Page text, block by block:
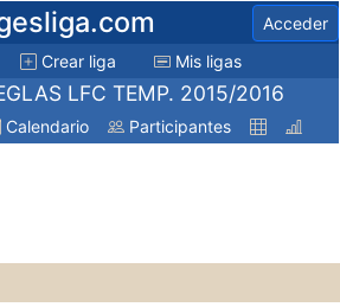
Acceder
Crear liga Mis ligas
LFC TEMP. 2015/2016
Calendario Participantes